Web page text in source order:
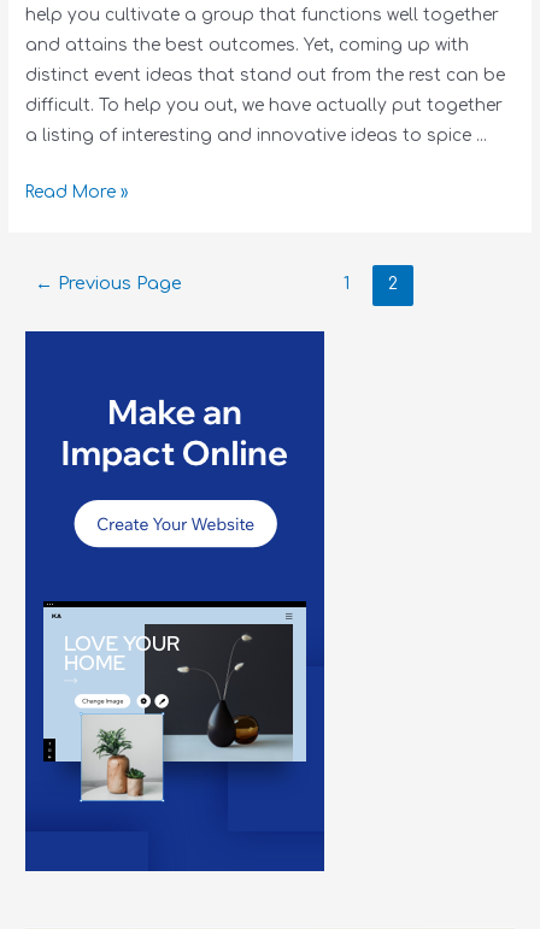
help you cultivate a group that functions well together
and attains the best outcomes. Yet, coming up with
distinct event ideas that stand out from the rest can be
difficult. To help you out, we have actually put together
a listing of interesting and innovative ideas to spice …
Read More »
← Previous Page 1 2